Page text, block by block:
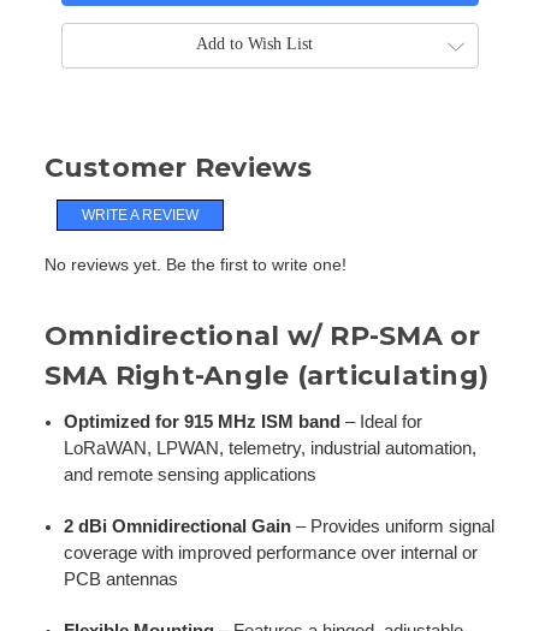
Add to Wish List
Customer Reviews
WRITE A REVIEW
No reviews yet. Be the first to write one!
Omnidirectional w/ RP-SMA or
SMA Right-Angle (articulating)
Optimized for 915 MHz ISM band – Ideal for
LoRaWAN, LPWAN, telemetry, industrial automation,
and remote sensing applications
2 dBi Omnidirectional Gain– Provides uniform signal
coverage with improved performance over internal or
PCB antennas